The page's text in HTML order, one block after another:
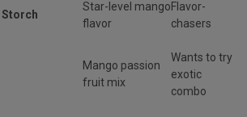
Storch
Star-level mango
flavor
Flavor-
chasers
Mango passion
fruit mix
Wants to try
exotic
combo